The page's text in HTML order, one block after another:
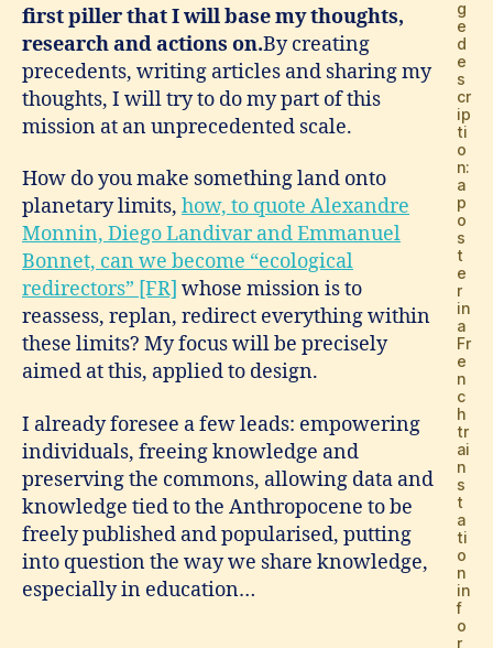
g
e
d
e
s
cr
ip
ti
o
n:
a
p
o
s
t
e
r
in
a
Fr
e
n
c
h
tr
ai
n
s
t
a
ti
o
n
in
f
o
r
first piller that I will base my thoughts,
research and actions on.By creating
precedents, writing articles and sharing my
thoughts, I will try to do my part of this
mission at an unprecedented scale.
How do you make something land onto
planetary limits, how, to quote Alexandre
Monnin, Diego Landivar and Emmanuel
Bonnet, can we become “ecological
redirectors” [FR] whose mission is to
reassess, replan, redirect everything within
these limits? My focus will be precisely
aimed at this, applied to design.
I already foresee a few leads: empowering
individuals, freeing knowledge and
preserving the commons, allowing data and
knowledge tied to the Anthropocene to be
freely published and popularised, putting
into question the way we share knowledge,
especially in education…